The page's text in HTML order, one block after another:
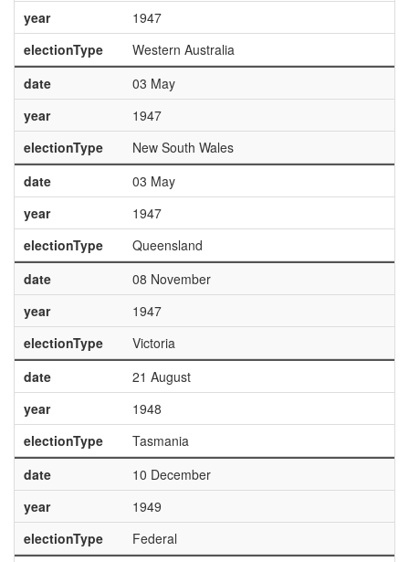
year
1947
electionType
Western Australia
date
03 May
year
1947
electionType
New South Wales
date
03 May
year
1947
electionType
Queensland
date
08 November
year
1947
electionType
Victoria
date
21 August
year
1948
electionType
Tasmania
date
10 December
year
1949
electionType
Federal